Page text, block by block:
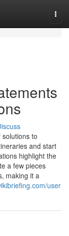
solutions to
and start
highlight the
a few pieces
making it a
user